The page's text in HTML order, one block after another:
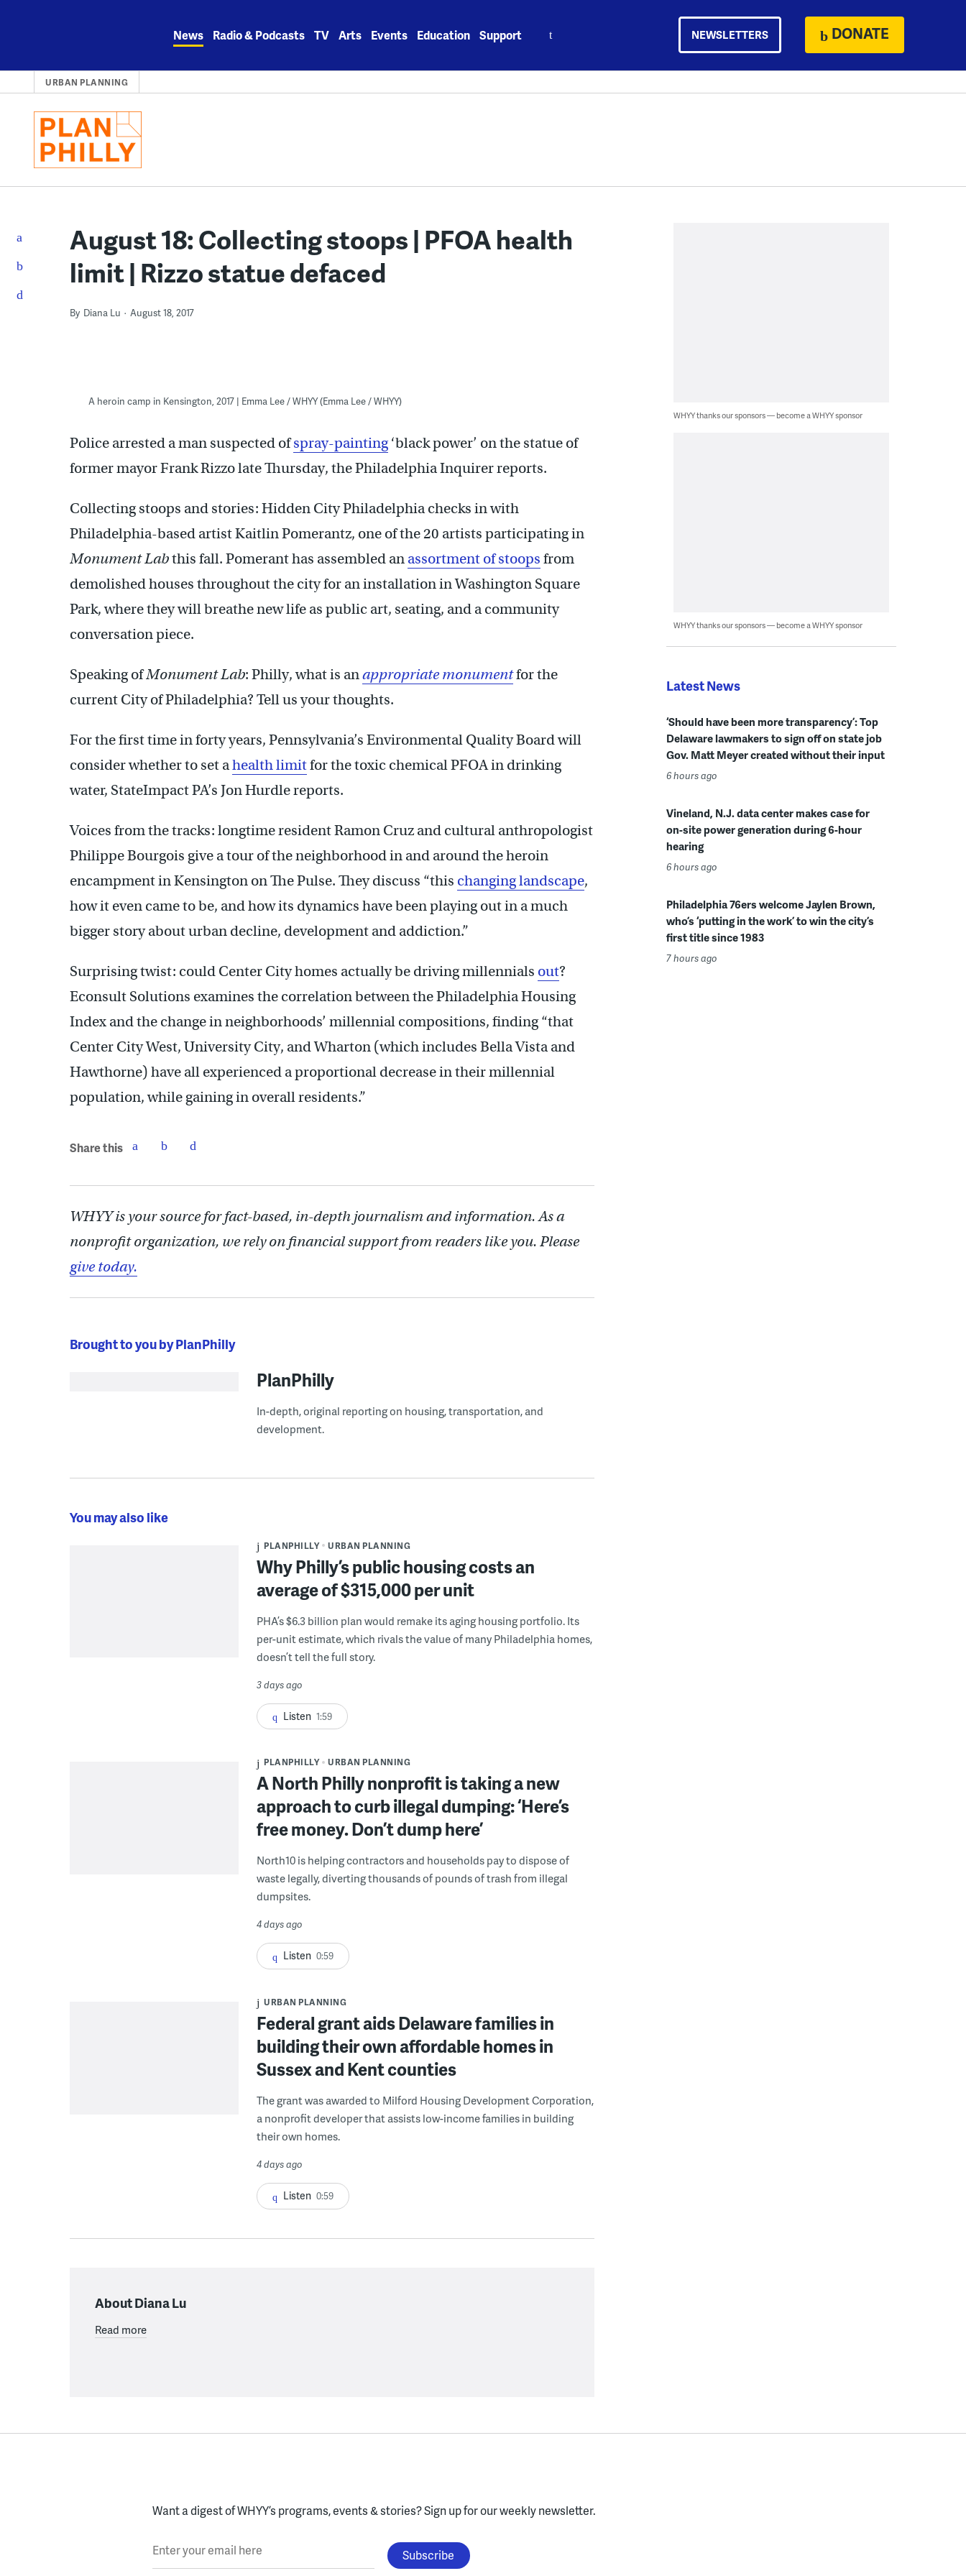
News Radio & Podcasts TV Arts Events Education Support NEWSLETTERS DONATE
URBAN PLANNING
August 18: Collecting stoops | PFOA health
limit | Rizzo statue defaced
By Diana Lu August 18, 2017
A heroin camp in Kensington, 2017 | Emma Lee / WHYY (Emma Lee / WHYY)
Police arrested a man suspected ofspray-painting‘black power’ on the statue of
former mayor Frank Rizzo late Thursday, the Philadelphia Inquirer reports.
Collecting stoops and stories: Hidden City Philadelphia checks in with
Philadelphia-based artist Kaitlin Pomerantz, one of the 20 artists participating in
Monument Labthis fall. Pomerant has assembled an assortment of stoops from
demolished houses throughout the city for an installation in Washington Square
Park, where they will breathe new life as public art, seating, and a community
conversation piece.
Speaking ofMonument Lab: Philly, what is anappropriate monumentfor the
current City of Philadelphia? Tell us your thoughts.
For the first time in forty years, Pennsylvania’s Environmental Quality Board will
consider whether to set ahealth limitfor the toxic chemical PFOA in drinking
water, StateImpact PA’s Jon Hurdle reports.
Voices from the tracks: longtime resident Ramon Cruz and cultural anthropologist
Philippe Bourgois give a tour of the neighborhood in and around the heroin
encampment in Kensington on The Pulse. They discuss “this changing landscape,
how it even came to be, and how its dynamics have been playing out in a much
bigger story about urban decline, development and addiction.”
Surprising twist: could Center City homes actually be driving millennials out?
Econsult Solutions examines the correlation between the Philadelphia Housing
Index and the change in neighborhoods’ millennial compositions, finding “that
Center City West, University City, and Wharton (which includes Bella Vista and
Hawthorne) have all experienced a proportional decrease in their millennial
population, while gaining in overall residents.”
Share this
WHYY is your source for fact-based, in-depth journalism and information. As a
nonprofit organization, we rely on financial support from readers like you. Please
give today.
Brought to you by PlanPhilly
PlanPhilly
In-depth, original reporting on housing, transportation, and
development.
You may also like
PLANPHILLY URBAN PLANNING
Why Philly’s public housing costs an
average of $315,000 per unit
PHA’s $6.3 billion plan would remake its aging housing portfolio. Its
per-unit estimate, which rivals the value of many Philadelphia homes,
doesn’t tell the full story.
3 days ago
Listen 1:59
PLANPHILLY URBAN PLANNING
A North Philly nonprofit is taking a new
approach to curb illegal dumping: ‘Here’s
free money. Don’t dump here’
North10 is helping contractors and households pay to dispose of
waste legally, diverting thousands of pounds of trash from illegal
dumpsites.
4 days ago
Listen 0:59
URBAN PLANNING
Federal grant aids Delaware families in
building their own affordable homes in
Sussex and Kent counties
The grant was awarded to Milford Housing Development Corporation,
a nonprofit developer that assists low-income families in building
their own homes.
4 days ago
Listen 0:59
About Diana Lu
Read more
WHYY thanks our sponsors — become a WHYY sponsor
WHYY thanks our sponsors — become a WHYY sponsor
Latest News
‘Should have been more transparency’: Top
Delaware lawmakers to sign off on state job
Gov. Matt Meyer created without their input
6 hours ago
Vineland, N.J. data center makes case for
on-site power generation during 6-hour
hearing
6 hours ago
Philadelphia 76ers welcome Jaylen Brown,
who’s ‘putting in the work’ to win the city’s
first title since 1983
7 hours ago
Want a digest of WHYY’s programs, events & stories?Sign up for our weekly newsletter.
Enter your email here